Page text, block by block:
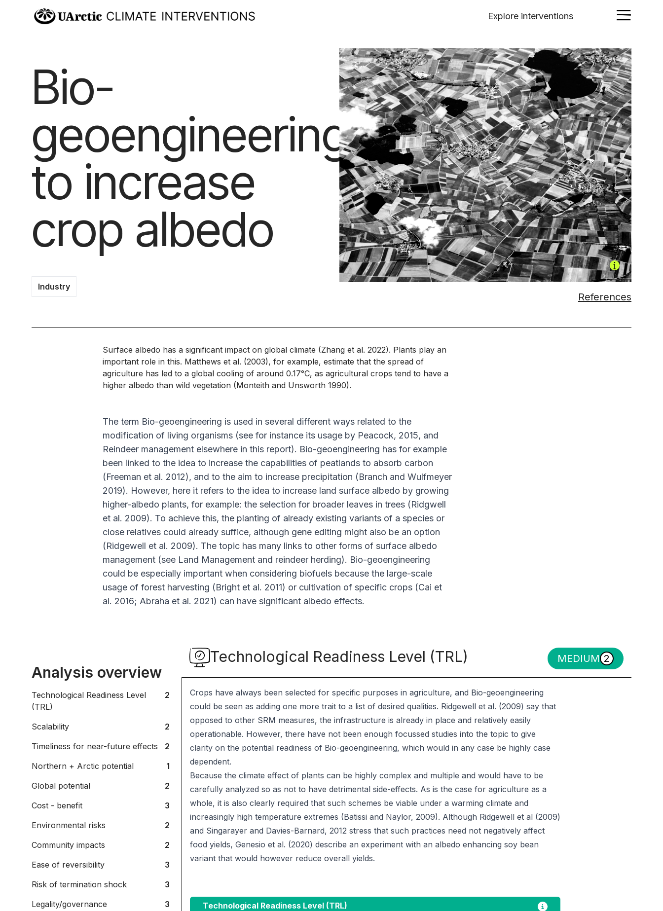
Explore interventions
Bio-
geoengineering
to increase
crop albedo
Industry
References
Surface albedo has a significant impact on global climate (Zhang et al. 2022). Plants play an
important role in this. Matthews et al. (2003), for example, estimate that the spread of
agriculture has led to a global cooling of around 0.17°C, as agricultural crops tend to have a
higher albedo than wild vegetation (Monteith and Unsworth 1990).
The term Bio-geoengineering is used in several different ways related to the
modification of living organisms (see for instance its usage by Peacock, 2015, and
Reindeer management elsewhere in this report). Bio-geoengineering has for example
been linked to the idea to increase the capabilities of peatlands to absorb carbon
(Freeman et al. 2012), and to the aim to increase precipitation (Branch and Wulfmeyer
2019). However, here it refers to the idea to increase land surface albedo by growing
higher-albedo plants, for example: the selection for broader leaves in trees (Ridgwell
et al. 2009). To achieve this, the planting of already existing variants of a species or
close relatives could already suffice, although gene editing might also be an option
(Ridgewell et al. 2009). The topic has many links to other forms of surface albedo
management (see Land Management and reindeer herding). Bio-geoengineering
could be especially important when considering biofuels because the large-scale
usage of forest harvesting (Bright et al. 2011) or cultivation of specific crops (Cai et
al. 2016; Abraha et al. 2021) can have significant albedo effects.
Analysis overview
Technological Readiness Level
(TRL)
2
Scalability
2
Timeliness for near-future effects
2
Northern + Arctic potential
1
Global potential
2
Cost - benefit
3
Environmental risks
2
Community impacts
2
Ease of reversibility
3
Risk of termination shock
3
Legality/governance
3
Technological Readiness Level (TRL) MEDIUM 2
Crops have always been selected for specific purposes in agriculture, and Bio-geoengineering
could be seen as adding one more trait to a list of desired qualities. Ridgewell et al. (2009) say that
opposed to other SRM measures, the infrastructure is already in place and relatively easily
operationable. However, there have not been enough focussed studies into the topic to give
clarity on the potential readiness of Bio-geoengineering, which would in any case be highly case
dependent.
Because the climate effect of plants can be highly complex and multiple and would have to be
carefully analyzed so as not to have detrimental side-effects. As is the case for agriculture as a
whole, it is also clearly required that such schemes be viable under a warming climate and
increasingly high temperature extremes (Batissi and Naylor, 2009). Although Ridgewell et al (2009)
and Singarayer and Davies-Barnard, 2012 stress that such practices need not negatively affect
food yields, Genesio et al. (2020) describe an experiment with an albedo enhancing soy bean
variant that would however reduce overall yields.
Technological Readiness Level (TRL)